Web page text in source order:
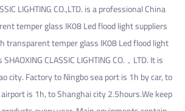
LIGHTING CO.,LTD. is a professionalChina
temper glass IK08 Led flood light suppliers
transparent temper glass IK08 Led flood light
CLASSIC LIGHTING CO.，LTD. It is
city. Factory to Ningbo sea port is 1h by car, to
is 1h, to Shanghai city 2.5hours.We keep